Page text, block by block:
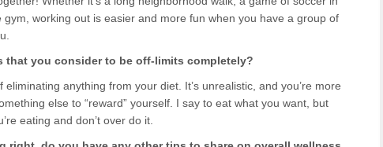
working out is easier and more fun when you have a group of
that you consider to be off-limits completely?
eliminating anything from your diet. It’s unrealistic, and you’re more
else to “reward” yourself. I say to eat what you want, but
eating and don’t over do it.